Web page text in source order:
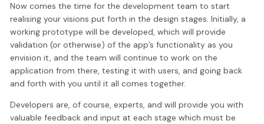
Now comes the time for the development team to start
realising your visions put forth in the design stages. Initially, a
working prototype will be developed, which will provide
validation (or otherwise) of the app’s functionality as you
envision it, and the team will continue to work on the
application from there, testing it with users, and going back
and forth with you until it all comes together.
Developers are, of course, experts, and will provide you with
valuable feedback and input at each stage which must be